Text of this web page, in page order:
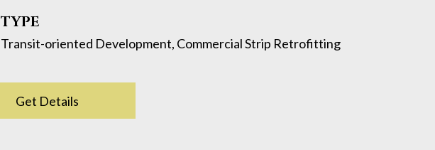
TYPE
Transit-oriented Development, Commercial Strip Retrofitting
Get Details